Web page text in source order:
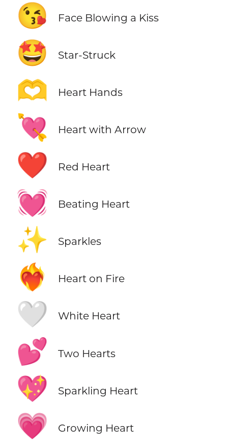
😘 Face Blowing a Kiss
🤩 Star-Struck
🫶 Heart Hands
💘 Heart with Arrow
❤️ Red Heart
💓 Beating Heart
✨ Sparkles
❤️‍🔥 Heart on Fire
🤍 White Heart
💕 Two Hearts
💖 Sparkling Heart
💗 Growing Heart